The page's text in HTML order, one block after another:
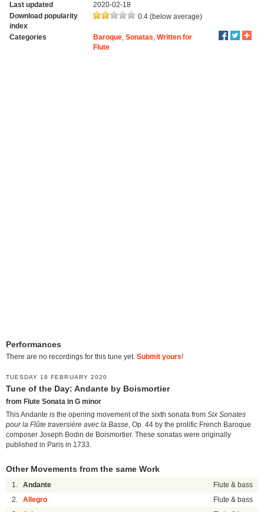
Last updated
2020-02-18
Download popularity
index
0.4 (below average)
Categories Baroque, Sonatas Written for
Flute
Performances
There are no recordings for this tune yet. Submit yours!
TUESDAY 18 FEBRUARY 2020
Tune of the Day: Andante by Boismortier
from Flute Sonata in G minor
This Andante is the opening movement of the sixth sonata from Six Sonates
pour la Flûte traversière avec la Basse , Op. 44 by the prolific French Baroque
composer Joseph Bodin de Boismortier. These sonatas were originally
published in Paris in 1733.
Other Movements from the same Work
1. Andante Flute & bass
2. Allegro Flute & bass